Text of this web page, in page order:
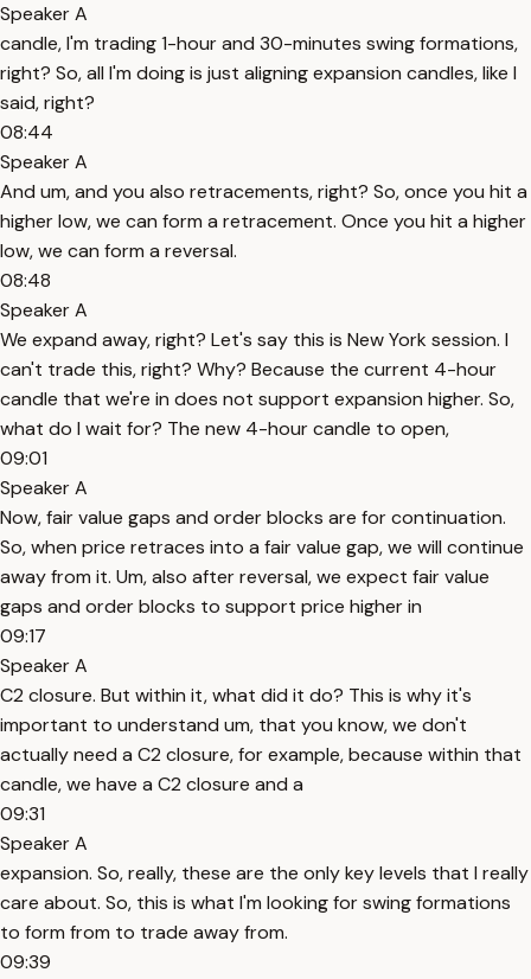
Speaker A
candle, I'm trading 1-hour and 30-minutes swing formations,
right? So, all I'm doing is just aligning expansion candles, like I
said, right?
08:44
Speaker A
And um, and you also retracements, right? So, once you hit a
higher low, we can form a retracement. Once you hit a higher
low, we can form a reversal.
08:48
Speaker A
We expand away, right? Let's say this is New York session. I
can't trade this, right? Why? Because the current 4-hour
candle that we're in does not support expansion higher. So,
what do I wait for? The new 4-hour candle to open,
09:01
Speaker A
Now, fair value gaps and order blocks are for continuation.
So, when price retraces into a fair value gap, we will continue
away from it. Um, also after reversal, we expect fair value
gaps and order blocks to support price higher in
09:17
Speaker A
C2 closure. But within it, what did it do? This is why it's
important to understand um, that you know, we don't
actually need a C2 closure, for example, because within that
candle, we have a C2 closure and a
09:31
Speaker A
expansion. So, really, these are the only key levels that I really
care about. So, this is what I'm looking for swing formations
to form from to trade away from.
09:39